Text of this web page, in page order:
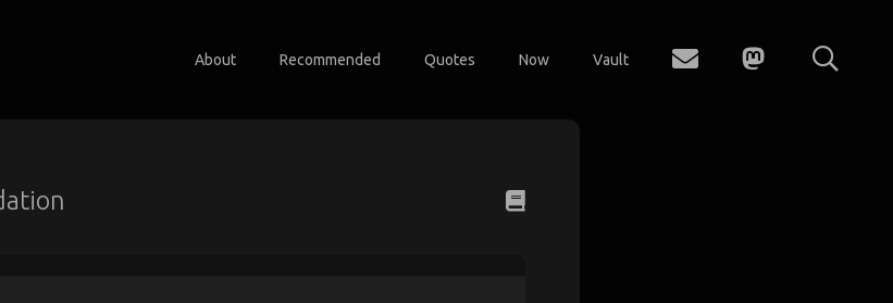
About Recommended Quotes Now Vault